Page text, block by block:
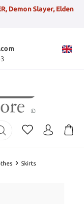
Demon Slayer, Elden
Skirts